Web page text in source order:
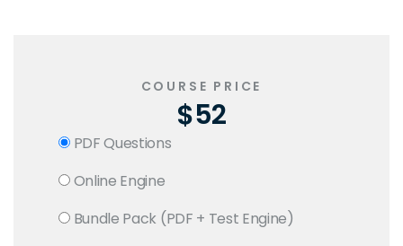
COURSE PRICE
$52
PDF Questions
Online Engine
Bundle Pack (PDF + Test Engine)